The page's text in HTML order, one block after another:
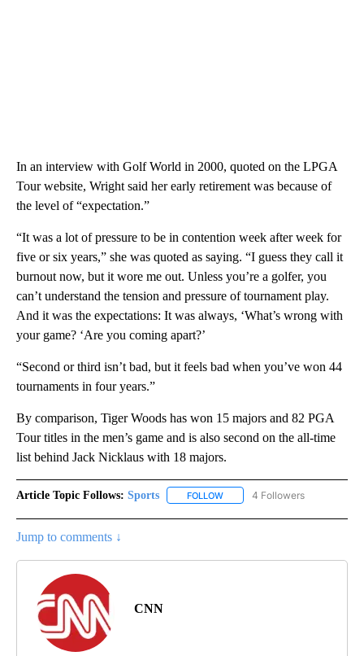
In an interview with Golf World in 2000, quoted on the LPGA
Tour website, Wright said her early retirement was because of
the level of “expectation.”
“It was a lot of pressure to be in contention week after week for
five or six years,” she was quoted as saying. “I guess they call it
burnout now, but it wore me out. Unless you’re a golfer, you
can’t understand the tension and pressure of tournament play.
And it was the expectations: It was always, ‘What’s wrong with
your game? ‘Are you coming apart?’
“Second or third isn’t bad, but it feels bad when you’ve won 44
tournaments in four years.”
By comparison, Tiger Woods has won 15 majors and 82 PGA
Tour titles in the men’s game and is also second on the all-time
list behind Jack Nicklaus with 18 majors.
Article Topic Follows: Sports FOLLOW FOLLOW "SPORTS" TO
4 Followers
Jump to comments ↓
CNN